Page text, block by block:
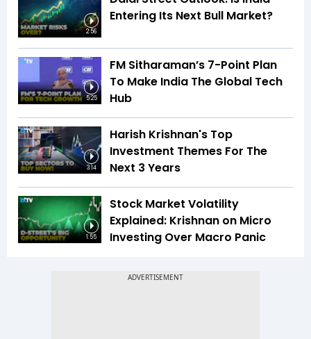
2:56
Entering Its Next Bull Market?
5:25
FM Sitharaman’s 7-Point Plan
To Make India The Global Tech
Hub
3:14
Harish Krishnan's Top
Investment Themes For The
Next 3 Years
1:55
Stock Market Volatility
Explained: Krishnan on Micro
Investing Over Macro Panic